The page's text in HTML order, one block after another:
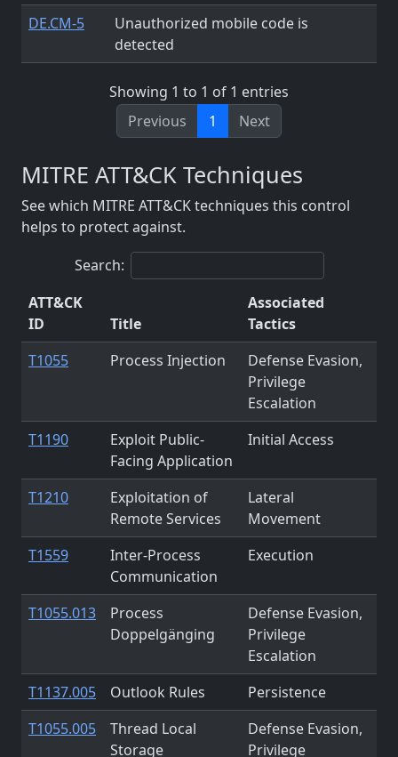
DE.CM-5
Unauthorized mobile code is
detected
Showing 1 to 1 of 1 entries
Previous
1 Next
MITRE ATT&CK Techniques
See which MITRE ATT&CK techniques this control
helps to protect against.
Search:
ATT&CK
ID
Title
Associated
Tactics
T1055
Process Injection
Defense Evasion,
Privilege
Escalation
T1190
Exploit Public-
Facing Application
Initial Access
T1210
Exploitation of
Remote Services
Lateral
Movement
T1559
Inter-Process
Communication
Execution
T1055.013
Process
Doppelgänging
Defense Evasion,
Privilege
Escalation
T1137.005
Outlook Rules
Persistence
T1055.005
Thread Local
Storage
Defense Evasion,
Privilege